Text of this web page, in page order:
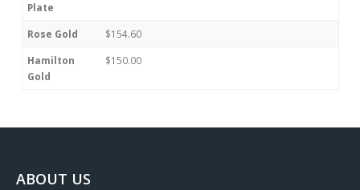
Plate
Rose Gold $154.60
Hamilton
Gold
$150.00
ABOUT US